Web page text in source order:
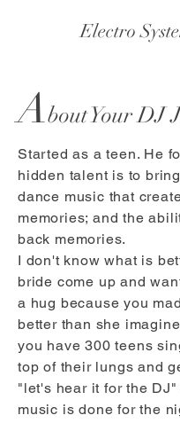
Electro
About Your DJ
Started as a teen. He
hidden talent is to
dance music that
memories; and the
back memories.
I don't know what is
bride come up and
a hug because you
better than she
you have 300 teens
top of their lungs and
"let's hear it for the
music is done for the